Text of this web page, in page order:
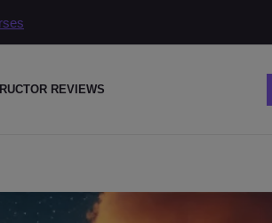
REVIEWS